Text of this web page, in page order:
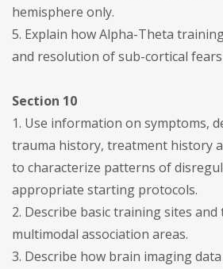
hemisphere only.
5. Explain how Alpha-Theta
and resolution of sub-cortical
Section 10
1. Use information on symptoms,
trauma history, treatment history
to characterize patterns of
appropriate starting protocols.
2. Describe basic training sites
multimodal association areas.
3. Describe how brain imaging